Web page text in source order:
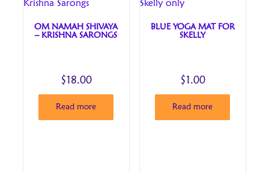
OM NAMAH SHIVAYA
– KRISHNA SARONGS
$ 18.00
Read more
BLUE YOGA MAT FOR
SKELLY
$ 1.00
Read more